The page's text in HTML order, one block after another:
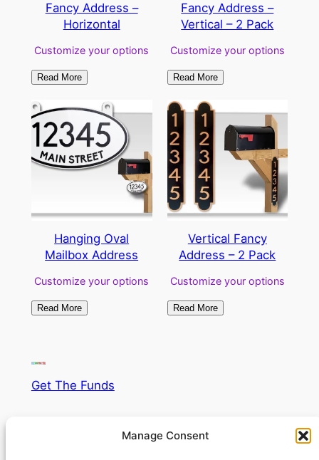
Manage Consent
Fancy Address –
Horizontal
Customize your options
Read More
Fancy Address –
Vertical – 2 Pack
Customize your options
Read More
Hanging Oval
Mailbox Address
Customize your options
Read More
Vertical Fancy
Address – 2 Pack
Customize your options
Read More
Get The Funds